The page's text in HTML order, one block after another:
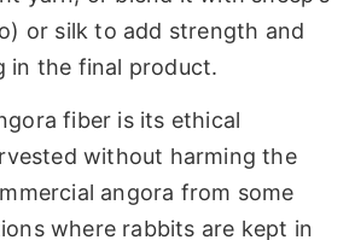
or silk to add strength and
in the final product.
fiber is its ethical
without harming the
angora from some
where rabbits are kept in